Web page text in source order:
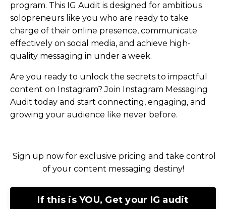
program. This IG Audit is designed for ambitious
solopreneurs like you who are ready to take
charge of their online presence, communicate
effectively on social media, and achieve high-
quality messaging in under a week.
Are you ready to unlock the secrets to impactful
content on Instagram? Join Instagram Messaging
Audit today and start connecting, engaging, and
growing your audience like never before.
Sign up now for exclusive pricing and take control
of your content messaging destiny!
If this is YOU, Get your IG audit